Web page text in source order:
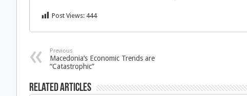
Post Views: 444
Previous
Macedonia’s Economic Trends are
“Catastrophic”
Related Articles